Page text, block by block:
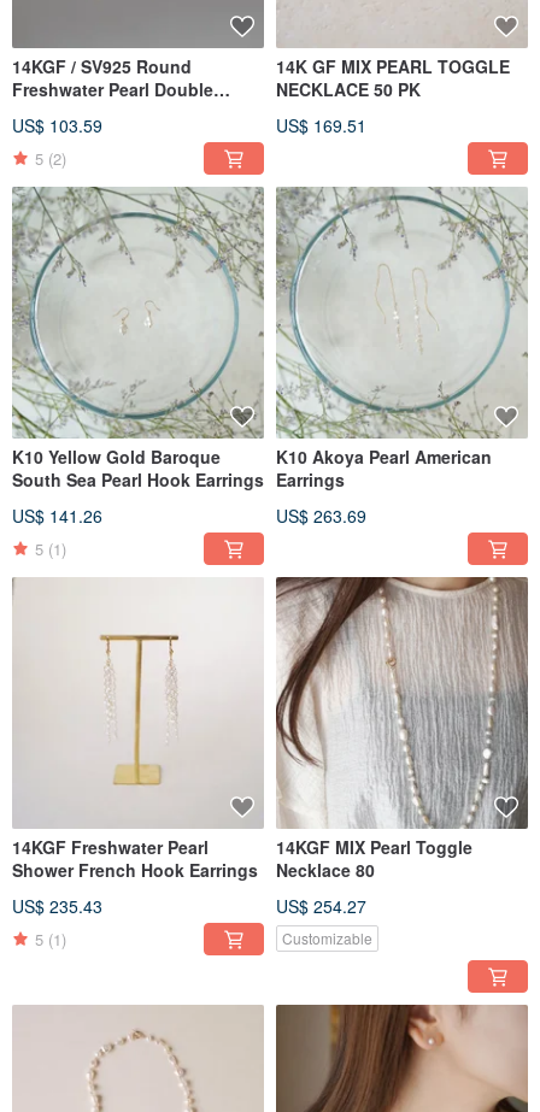
14KGF / SV925 Round
Freshwater Pearl Double
US$ 103.59
5 (2)
14K GF MIX PEARL TOGGLE
NECKLACE 50 PK
US$ 169.51
K10 Yellow Gold Baroque
South Sea Pearl Hook Earrings
US$ 141.26
5 (1)
K10 Akoya Pearl American
Earrings
US$ 263.69
14KGF Freshwater Pearl
Shower French Hook Earrings
US$ 235.43
5 (1)
14KGF MIX Pearl Toggle
Necklace 80
US$ 254.27
Customizable